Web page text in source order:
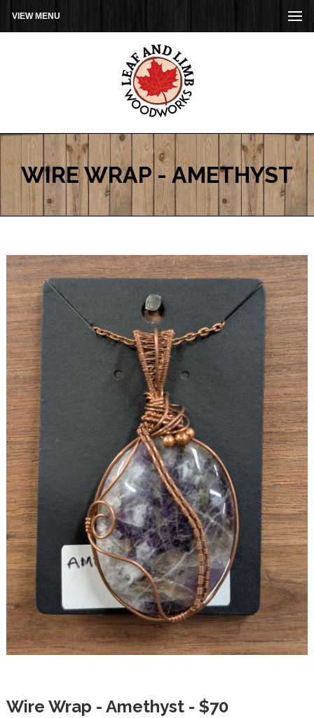
VIEW MENU
WIRE WRAP - AMETHYST
Wire Wrap - Amethyst - $70